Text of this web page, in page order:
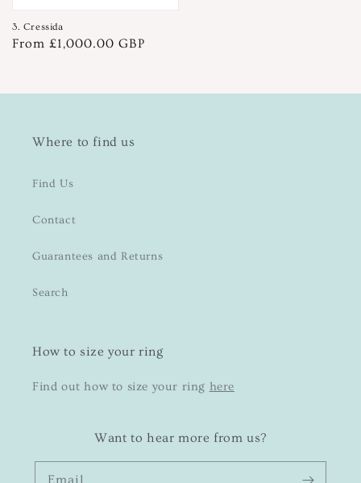
3. Cressida
Regular
From £1,000.00 GBP
Where to find us
Find Us
Contact
Guarantees and Returns
Search
How to size your ring
Find out how to size your ring here
Want to hear more from us?